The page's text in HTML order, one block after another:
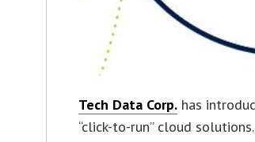
Tech Data Corp. has
“click-to-run” cloud solutions.